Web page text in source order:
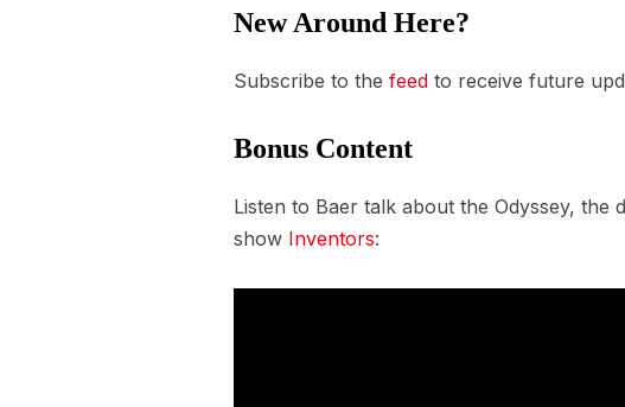
New Around Here?
Subscribe to the feed to receive future
Bonus Content
Listen to Baer talk about the Odyssey,
show Inventors: